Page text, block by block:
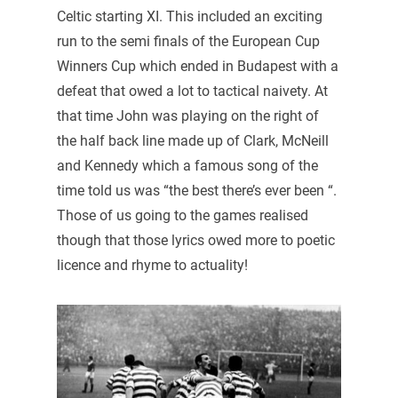
Celtic starting XI. This included an exciting
run to the semi finals of the European Cup
Winners Cup which ended in Budapest with a
defeat that owed a lot to tactical naivety. At
that time John was playing on the right of
the half back line made up of Clark, McNeill
and Kennedy which a famous song of the
time told us was “the best there’s ever been “.
Those of us going to the games realised
though that those lyrics owed more to poetic
licence and rhyme to actuality!